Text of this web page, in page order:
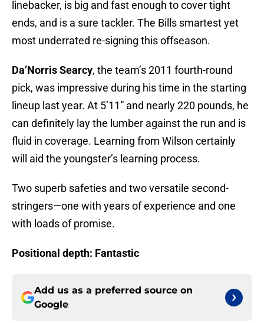
linebacker, is big and fast enough to cover tight
ends, and is a sure tackler. The Bills smartest yet
most underrated re-signing this offseason.
Da’Norris Searcy, the team’s 2011 fourth-round
pick, was impressive during his time in the starting
lineup last year. At 5’11” and nearly 220 pounds, he
can definitely lay the lumber against the run and is
fluid in coverage. Learning from Wilson certainly
will aid the youngster’s learning process.
Two superb safeties and two versatile second-
stringers—one with years of experience and one
with loads of promise.
Positional depth: Fantastic
Add us as a preferred source on
Google